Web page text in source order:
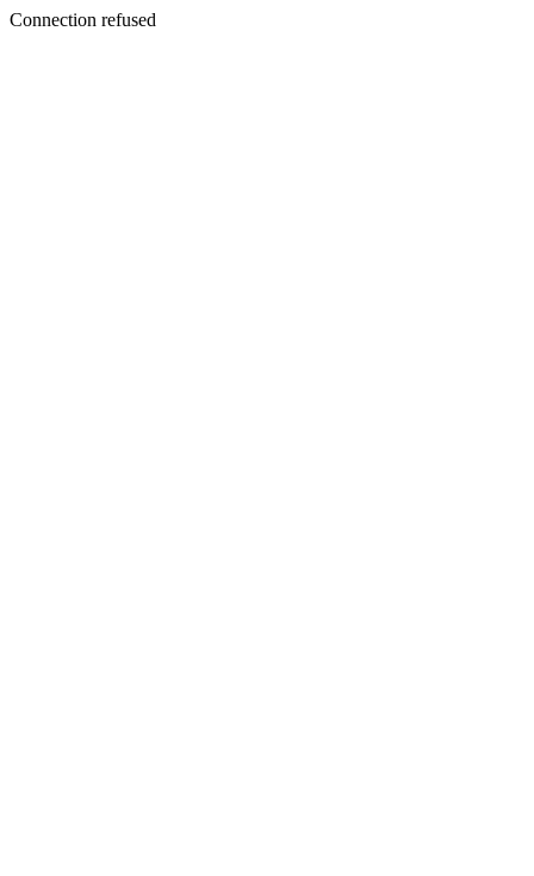
Connection refused